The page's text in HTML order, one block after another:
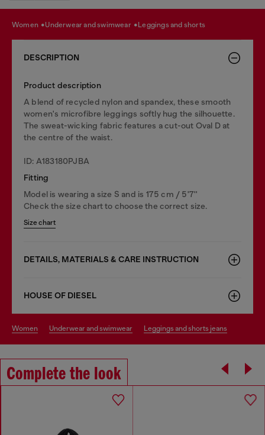
women underwear and swimwear leggings and shorts
DESCRIPTION
Product description
A blend of recycled nylon and spandex, these smooth
women's microfibre leggings softly hug the silhouette.
The sweat-wicking fabric features a cut-out Oval D at
the centre of the waist.
ID: A183180PJBA
Fitting
Model is wearing a size S and is 175 cm / 5'7''
Check the size chart to choose the correct size.
Size chart
DETAILS, MATERIALS & CARE INSTRUCTION
HOUSE OF DIESEL
women underwear and swimwear leggings and shorts jeans
Complete the look